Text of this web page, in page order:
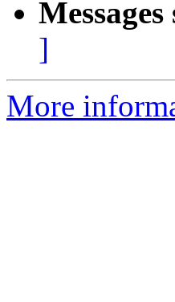
]
More